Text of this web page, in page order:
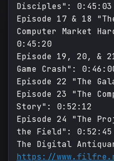
Disciples": 0:45:03
Episode 17 & 18
Computer Market
0:45:20
Episode 19, 20, &
Game Crash":
Episode 22 "The
Episode 23 "The
Story": 0:52:12
Episode 24 "The
the Field": 0:52:45
The Digital
https://